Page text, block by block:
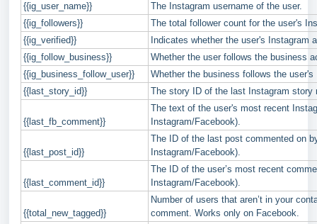
{{ig_user_name}}
The Instagram username of the user.
{{ig_followers}}
The total follower count for the user's
{{ig_verified}}
Indicates whether the user's Instagram
{{ig_follow_business}}
Whether the user follows the business
{{ig_business_follow_user}}
Whether the business follows the
{{last_story_id}}
The story ID of the last Instagram story
{{last_fb_comment}}
The text of the user's most recent
Instagram/Facebook).
{{last_post_id}}
The ID of the last post commented on
Instagram/Facebook).
{{last_comment_id}}
The ID of the user’s most recent
Instagram/Facebook).
{{total_new_tagged}}
Number of users that aren’t in your
comment. Works only on Facebook.